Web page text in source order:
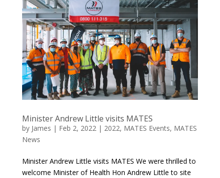
Minister Andrew Little visits MATES
by James | Feb 2, 2022| 2022, MATES Events, MATES
News
Minister Andrew Little visits MATES We were thrilled to
welcome Minister of Health Hon Andrew Little to site